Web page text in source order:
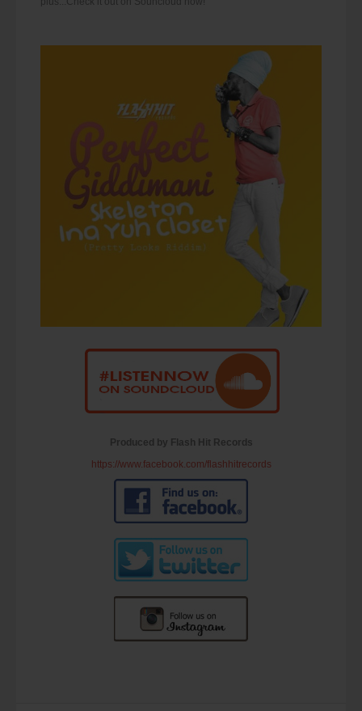
Produced by Flash Hit Records
https://www.facebook.com/flashhitrecords